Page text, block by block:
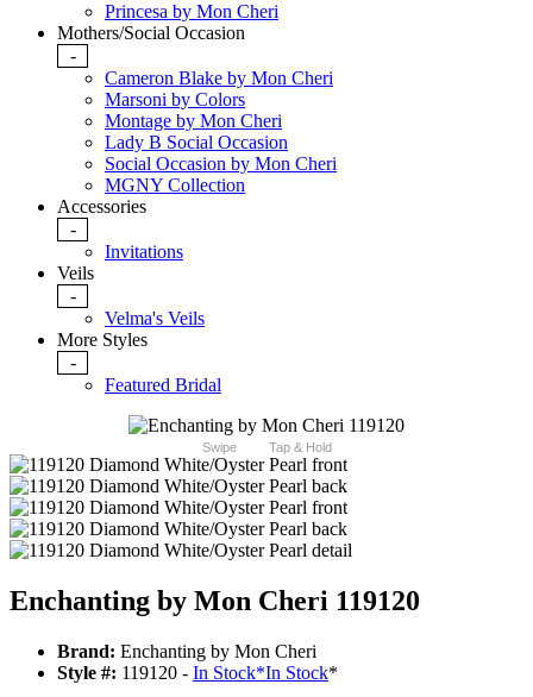
Princesa by Mon Cheri
Mothers/Social Occasion
-
Cameron Blake by Mon Cheri
Marsoni by Colors
Montage by Mon Cheri
Lady B Social Occasion
Social Occasion by Mon Cheri
MGNY Collection
Accessories
-
Invitations
Veils
-
Velma's Veils
More Styles
-
Featured Bridal
Swipe Tap & Hold
Enchanting by Mon Cheri 119120
Brand: Enchanting by Mon Cheri
Style #: 119120 - In Stock*In Stock*